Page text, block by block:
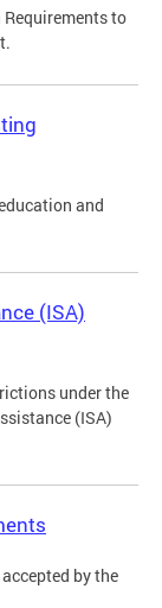
to
and
(ISA)
under the
(ISA)
by the